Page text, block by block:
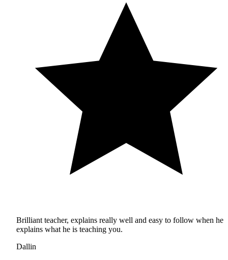
Brilliant teacher, explains really well and easy to follow when he
explains what he is teaching you.
Dallin